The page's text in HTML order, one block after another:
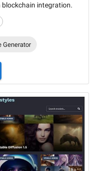
integration.
Generator